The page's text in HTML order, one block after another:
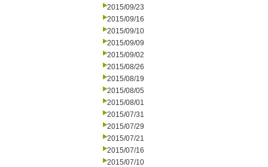
2015/09/23
2015/09/16
2015/09/10
2015/09/09
2015/09/02
2015/08/26
2015/08/19
2015/08/05
2015/08/01
2015/07/31
2015/07/29
2015/07/21
2015/07/16
2015/07/10